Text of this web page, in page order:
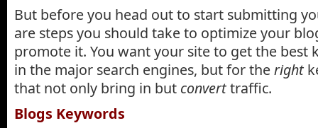
But before you head out to start submitting
are steps you should take to optimize your
promote it. You want your site to get the best
in the major search engines, but for theright
that not only bring in but converttraffic.
Blogs Keywords